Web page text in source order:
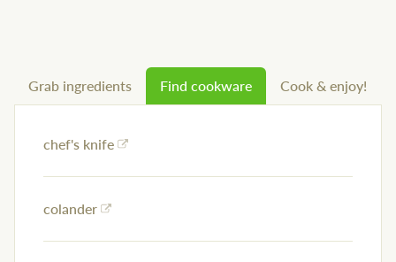
Grab ingredients Find cookware Cook & enjoy!
chef's knife
colander